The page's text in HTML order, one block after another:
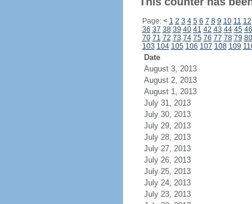
Page: < 1 2 3 4 5 6 7 8 9 10 11 12
36 37 38 39 40 41 42 43 44 45 46
70 71 72 73 74 75 76 77 78 79 80
103 104 105 106 107 108 109
Date
August 3, 2013
August 2, 2013
August 1, 2013
July 31, 2013
July 30, 2013
July 29, 2013
July 28, 2013
July 27, 2013
July 26, 2013
July 25, 2013
July 24, 2013
July 23, 2013